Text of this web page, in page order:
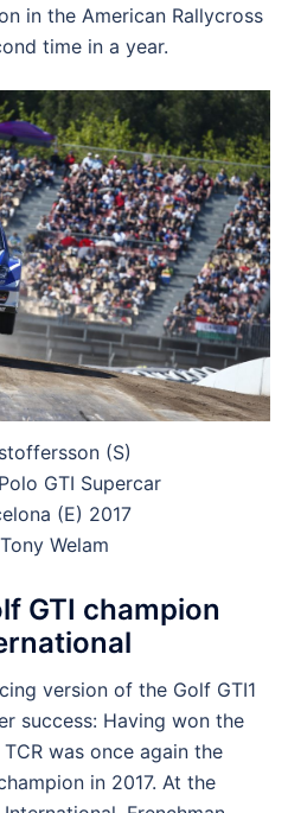
in the American Rallycross
time in a year.
(S)
GTI Supercar
(E) 2017
Welam
GTI champion
version of the Golf GTI1
success: Having won the
was once again the
in 2017. At the